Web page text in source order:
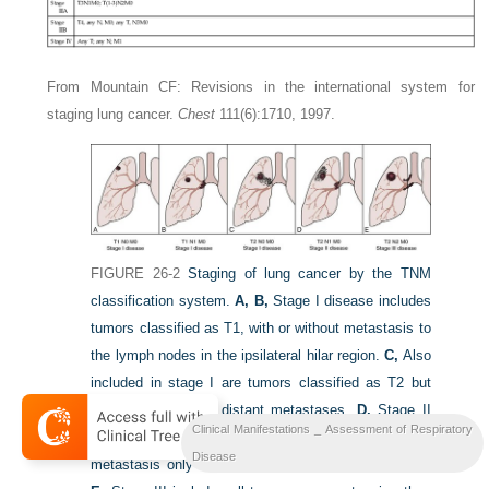
From Mountain CF: Revisions in the international system for
staging lung cancer.Chest 111(6):1710, 1997.
FIGURE 26-2 Staging of lung cancer by the TNM
classification system.A, B, Stage I disease includes
tumors classified as T1, with or without metastasis to
the lymph nodes in the ipsilateral hilar region.C, Also
included in stage I are tumors classified as T2 but
having no nodal or distant metastases. D, Stage II
disease includes those tumors classified as T2, with
metastasis only to the ipsilateral hilar lymph nodes.
Clinical Manifestations _ Assessment of Respiratory
Disease